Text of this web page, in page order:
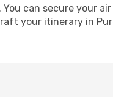
can secure your
your itinerary in